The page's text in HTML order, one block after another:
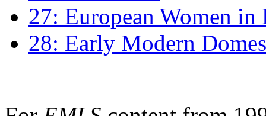
27: European Women
28: Early Modern